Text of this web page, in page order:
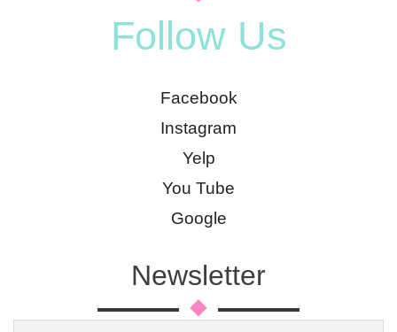
Follow Us
Facebook
Instagram
Yelp
You Tube
Google
Newsletter